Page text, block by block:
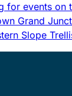
for events on
Grand
Slope